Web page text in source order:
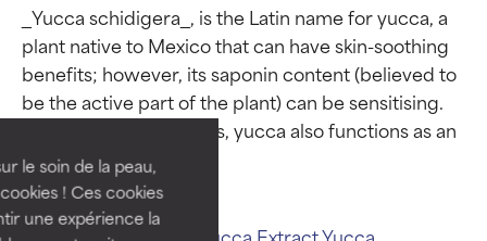
le soin de la peau,
! Ces cookies
une expérience la
_Yucca schidigera_, is the Latin name for yucca, a
plant native to Mexico that can have skin-soothing
benefits; however, its saponin content (believed to
be the active part of the plant) can be sensitising.
Like most plant extracts, yucca also functions as an
Related ingredients: Yucca ExtractYucca
Ingredient ratings
BEST
Proven and supported by
independent studies.
Outstanding active ingredient
for most skin types or concerns.
Ingredient ratings
BEST
Proven and supported by
independent studies.
Outstanding active ingredient
for most skin types or concerns.